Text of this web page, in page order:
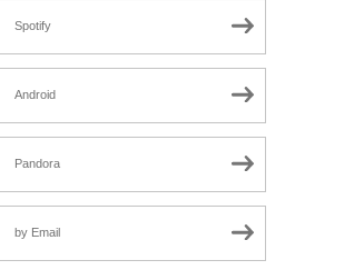
Spotify
Android
Pandora
by Email